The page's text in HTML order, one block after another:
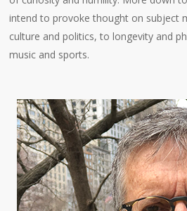
intend to provoke thought on subject
culture and politics, to longevity and
music and sports.